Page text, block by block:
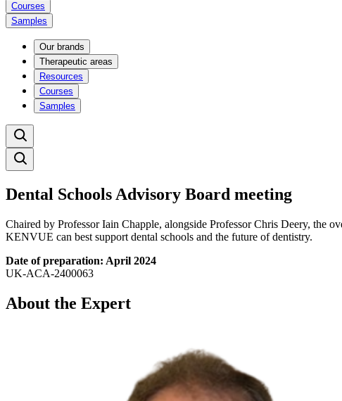
Courses
Samples
Our brands
Therapeutic areas
Resources
Courses
Samples
Dental Schools Advisory Board meeting
Chaired by Professor Iain Chapple, alongside Professor Chris Deery, the
KENVUE can best support dental schools and the future of dentistry.
Date of preparation: April 2024
UK-ACA-2400063
About the Expert